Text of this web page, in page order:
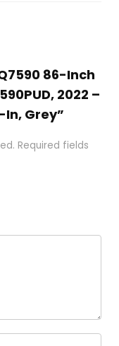
86-Inch
2022 –
Grey”
Required fields